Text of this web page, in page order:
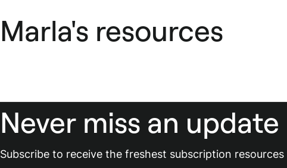
Marla's resources
Never miss an update
Subscribe to receive the freshest subscription